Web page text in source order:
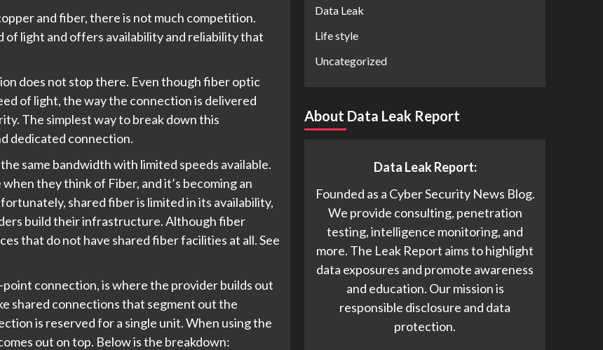
and fiber, there is not much competition.
of light and offers availability and reliability that
does not stop there. Even though fiber optic
of light, the way the connection is delivered
The simplest way to break down this
dedicated connection.
same bandwidth with limited speeds available.
they think of Fiber, and it’s becoming an
shared fiber is limited in its availability,
build their infrastructure. Although fiber
that do not have shared fiber facilities at all. See
connection, is where the provider builds out
shared connections that segment out the
is reserved for a single unit. When using the
out on top. Below is the breakdown:
Data Leak
Life style
Uncategorized
About Data Leak Report
Data Leak Report:
Founded as a Cyber Security News Blog.
We provide consulting, penetration
testing, intelligence monitoring, and
more. The Leak Report aims to highlight
data exposures and promote awareness
and education. Our mission is
responsible disclosure and data
protection.